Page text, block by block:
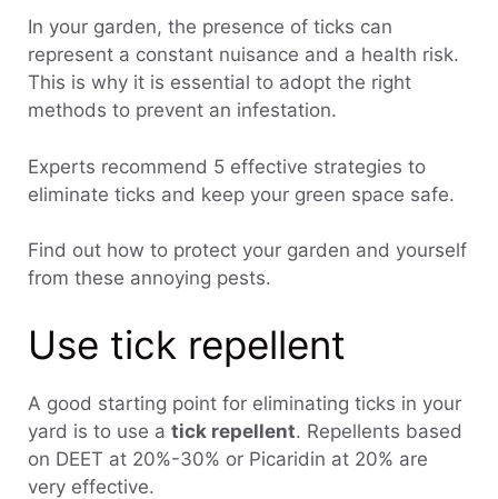
In your garden, the presence of ticks can
represent a constant nuisance and a health risk.
This is why it is essential to adopt the right
methods to prevent an infestation.
Experts recommend 5 effective strategies to
eliminate ticks and keep your green space safe.
Find out how to protect your garden and yourself
from these annoying pests.
Use tick repellent
A good starting point for eliminating ticks in your
yard is to use a tick repellent. Repellents based
on DEET at 20%-30% or Picaridin at 20% are
very effective.